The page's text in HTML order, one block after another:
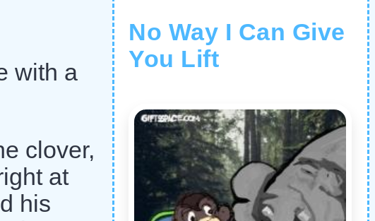
with a
clover,
at
his
No Way I Can Give
You Lift